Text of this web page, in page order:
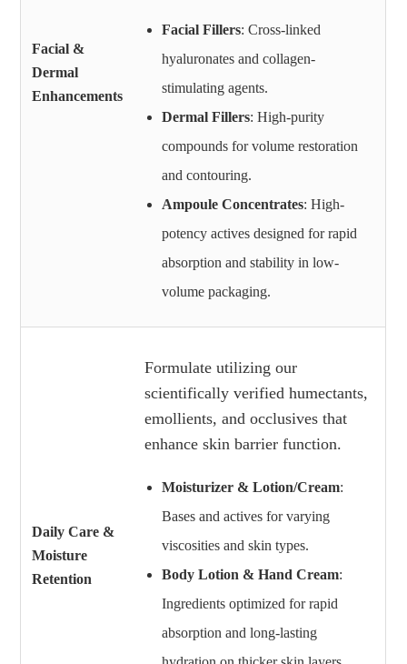
Facial &
Dermal
Enhancements
Facial Fillers: Cross-linked
hyaluronates and collagen-
stimulating agents.
Dermal Fillers: High-purity
compounds for volume restoration
and contouring.
Ampoule Concentrates: High-
potency actives designed for rapid
absorption and stability in low-
volume packaging.
Daily Care &
Moisture
Retention
Formulate utilizing our
scientifically verified humectants,
emollients, and occlusives that
enhance skin barrier function.
Moisturizer & Lotion/Cream:
Bases and actives for varying
viscosities and skin types.
Body Lotion & Hand Cream:
Ingredients optimized for rapid
absorption and long-lasting